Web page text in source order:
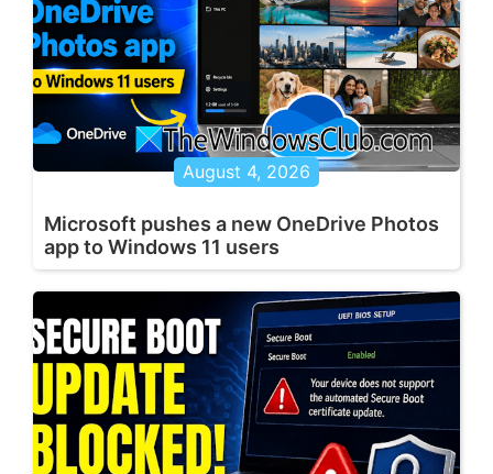
August 4, 2026
Microsoft pushes a new OneDrive Photos
app to Windows 11 users